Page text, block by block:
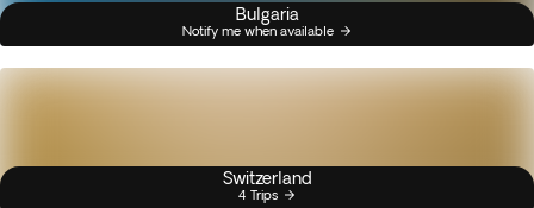
Bulgaria
Notify me when available
Switzerland
4 Trips